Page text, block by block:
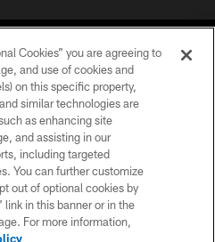
LLC. All Rights Reserved.
POLICY
US
MAP
Cookies” you are agreeing to
and use of cookies and
on this specific property,
similar technologies are
as enhancing site
and assisting in our
including targeted
You can further customize
out of optional cookies by
link in this banner or in the
For more information,